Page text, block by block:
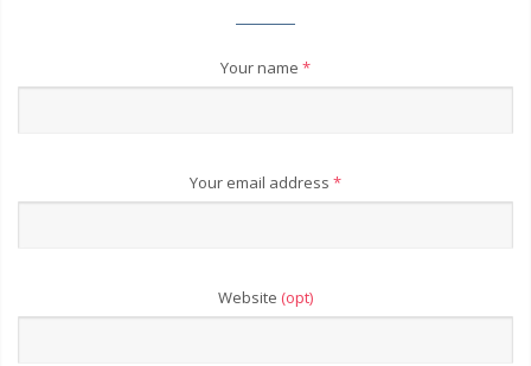
Your name *
Your email address *
Website (opt)